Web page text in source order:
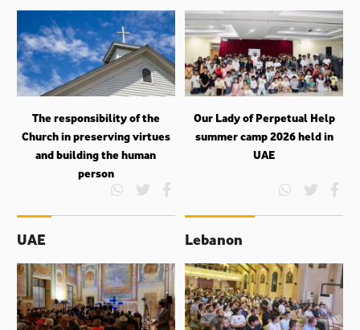
The responsibility of the
Church in preserving virtues
and building the human
person
Our Lady of Perpetual Help
summer camp 2026 held in
UAE
UAE Lebanon